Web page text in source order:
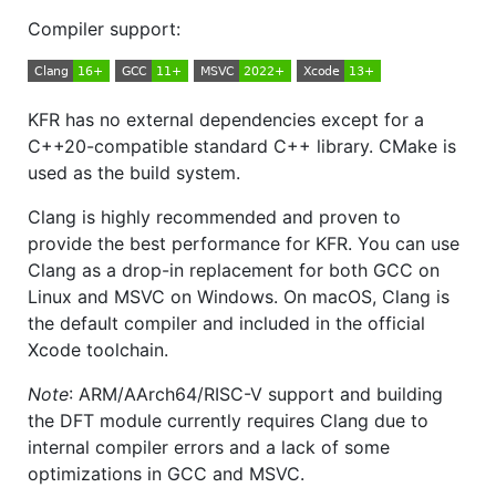
Compiler support:
KFR has no external dependencies except for a
C++20-compatible standard C++ library. CMake is
used as the build system.
Clang is highly recommended and proven to
provide the best performance for KFR. You can use
Clang as a drop-in replacement for both GCC on
Linux and MSVC on Windows. On macOS, Clang is
the default compiler and included in the official
Xcode toolchain.
Note: ARM/AArch64/RISC-V support and building
the DFT module currently requires Clang due to
internal compiler errors and a lack of some
optimizations in GCC and MSVC.